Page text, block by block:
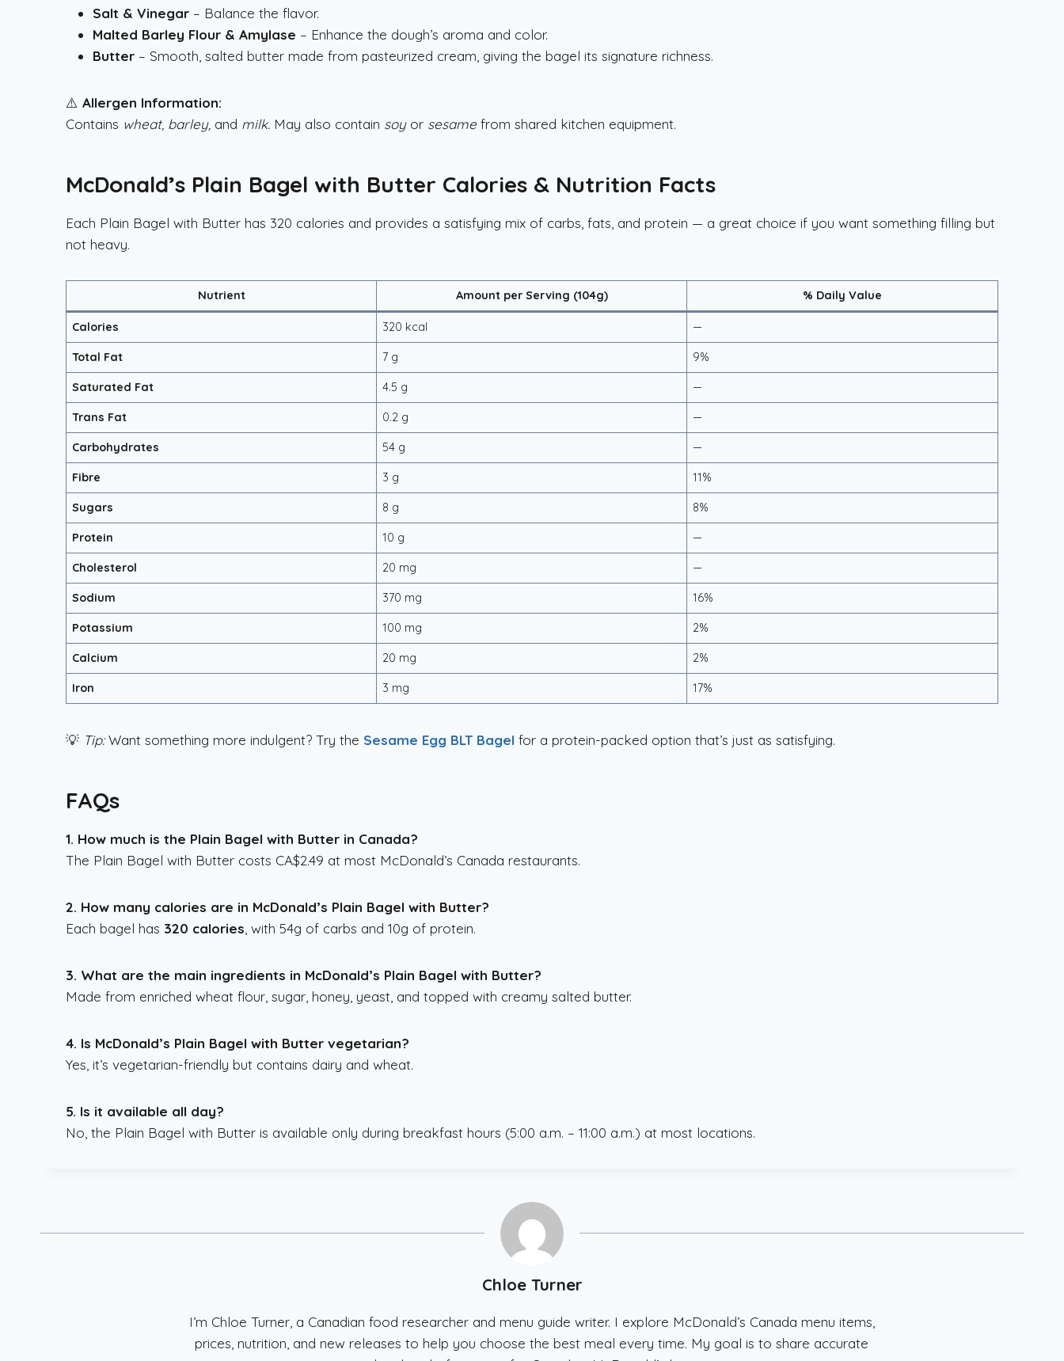
Salt & Vinegar – Balance the flavor.
Malted Barley Flour & Amylase – Enhance the dough’s aroma and color.
Butter – Smooth, salted butter made from pasteurized cream, giving the bagel its signature richness.
⚠️ Allergen Information:
Contains wheat, barley, and milk. May also contain soyor sesame from shared kitchen equipment.
McDonald’s Plain Bagel with Butter Calories & Nutrition Facts
Each Plain Bagel with Butter has 320 calories and provides a satisfying mix of carbs, fats, and protein — a great choice if you want something filling but
not heavy.
Nutrient Amount per Serving (104g) % Daily Value
Calories 320 kcal —
Total Fat 7 g 9%
Saturated Fat 4.5 g —
Trans Fat 0.2 g —
Carbohydrates 54 g —
Fibre 3 g 11%
Sugars 8 g 8%
Protein 10 g —
Cholesterol 20 mg —
Sodium 370 mg 16%
Potassium 100 mg 2%
Calcium 20 mg 2%
Iron 3 mg 17%
💡 Tip:Want something more indulgent? Try the Sesame Egg BLT Bagel for a protein-packed option that’s just as satisfying.
FAQs
1. How much is the Plain Bagel with Butter in Canada?
The Plain Bagel with Butter costs CA$2.49 at most McDonald’s Canada restaurants.
2. How many calories are in McDonald’s Plain Bagel with Butter?
Each bagel has 320 calories , with 54g of carbs and 10g of protein.
3. What are the main ingredients in McDonald’s Plain Bagel with Butter?
Made from enriched wheat flour, sugar, honey, yeast, and topped with creamy salted butter.
4. Is McDonald’s Plain Bagel with Butter vegetarian?
Yes, it’s vegetarian-friendly but contains dairy and wheat.
5. Is it available all day?
No, the Plain Bagel with Butter is available only during breakfast hours (5:00 a.m. – 11:00 a.m.) at most locations.
Chloe Turner
I’m Chloe Turner, a Canadian food researcher and menu guide writer. I explore McDonald’s Canada menu items,
prices, nutrition, and new releases to help you choose the best meal every time. My goal is to share accurate